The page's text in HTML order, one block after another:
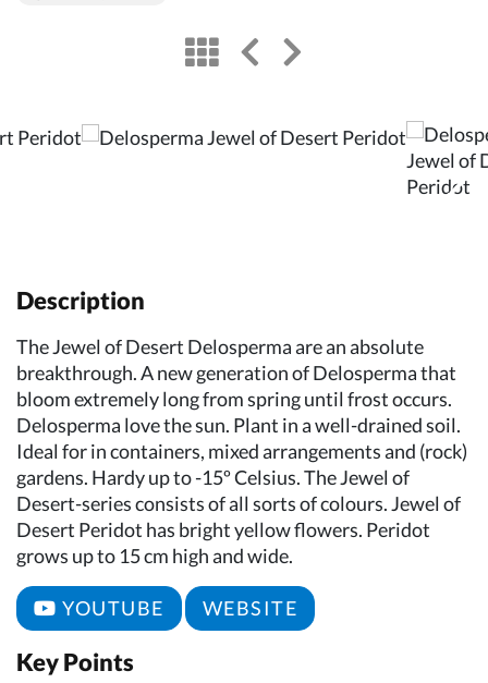
viewleft arrow
right arrow
Description
The Jewel of Desert Delosperma are an absolute
breakthrough. A new generation of Delosperma that
bloom extremely long from spring until frost occurs.
Delosperma love the sun. Plant in a well-drained soil.
Ideal for in containers, mixed arrangements and (rock)
gardens. Hardy up to -15º Celsius. The Jewel of
Desert-series consists of all sorts of colours. Jewel of
Desert Peridot has bright yellow flowers. Peridot
grows up to 15 cm high and wide.
YOUTUBE WEBSITE
Key Points